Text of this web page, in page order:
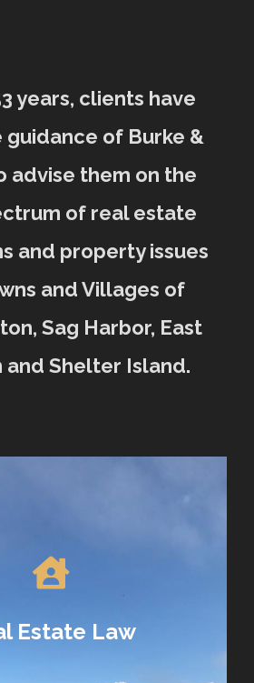
years, clients have
of Burke &
advise them on the
of real estate
and property issues
and Villages of
Sag Harbor, East
and Shelter Island.
Estate Law